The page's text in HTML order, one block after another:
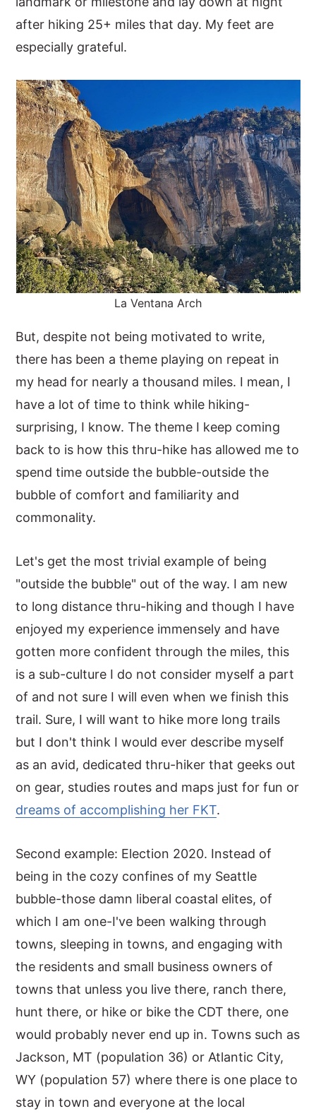
after hiking 25+ miles that day. My feet are
especially grateful.
La Ventana Arch
But, despite not being motivated to write,
there has been a theme playing on repeat in
my head for nearly a thousand miles. I mean, I
have a lot of time to think while hiking-
surprising, I know. The theme I keep coming
back to is how this thru-hike has allowed me to
spend time outside the bubble-outside the
bubble of comfort and familiarity and
commonality.
Let's get the most trivial example of being
"outside the bubble" out of the way. I am new
to long distance thru-hiking and though I have
enjoyed my experience immensely and have
gotten more confident through the miles, this
is a sub-culture I do not consider myself a part
of and not sure I will even when we finish this
trail. Sure, I will want to hike more long trails
but I don't think I would ever describe myself
as an avid, dedicated thru-hiker that geeks out
on gear, studies routes and maps just for fun or
dreams of accomplishing her FKT.
Second example: Election 2020. Instead of
being in the cozy confines of my Seattle
bubble-those damn liberal coastal elites, of
which I am one-I've been walking through
towns, sleeping in towns, and engaging with
the residents and small business owners of
towns that unless you live there, ranch there,
hunt there, or hike or bike the CDT there, one
would probably never end up in. Towns such as
Jackson, MT (population 36) or Atlantic City,
WY (population 57) where there is one place to
stay in town and everyone at the local